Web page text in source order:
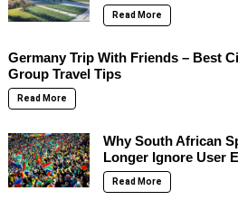
Read More
Germany Trip With Friends – Best
Group Travel Tips
Read More
Why South African
Longer Ignore User
Read More